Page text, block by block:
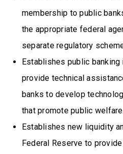
membership to public
the appropriate federal
separate regulatory
Establishes public banking
provide technical
banks to develop
that promote public welfare.
Establishes new liquidity
Federal Reserve to